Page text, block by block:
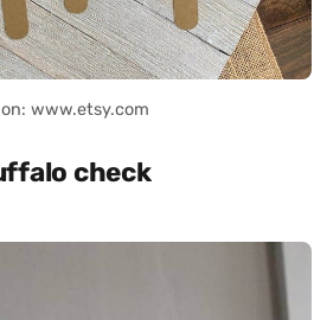
www.etsy.com
check